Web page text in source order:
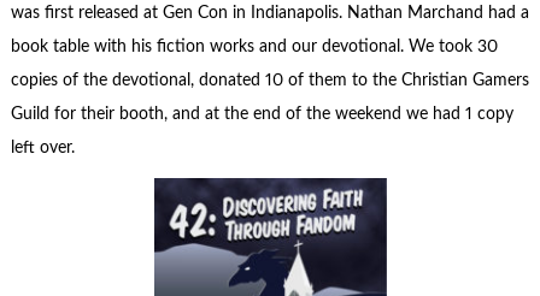
was first released at Gen Con in Indianapolis. Nathan Marchand had a
book table with his fiction works and our devotional. We took 30
copies of the devotional, donated 10 of them to the Christian Gamers
Guild for their booth, and at the end of the weekend we had 1 copy
left over.